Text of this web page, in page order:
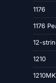
1176
1176
12-
1210